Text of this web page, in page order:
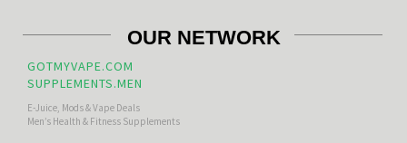
OUR NETWORK
GOTMYVAPE.COM
SUPPLEMENTS.MEN
E-Juice, Mods & Vape Deals
Men’s Health & Fitness Supplements